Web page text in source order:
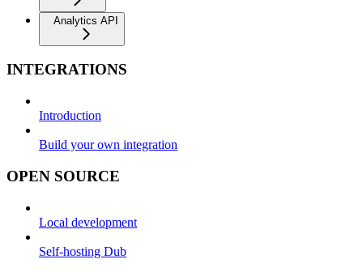
Analytics API
INTEGRATIONS
Introduction
Build your own integration
OPEN SOURCE
Local development
Self-hosting Dub